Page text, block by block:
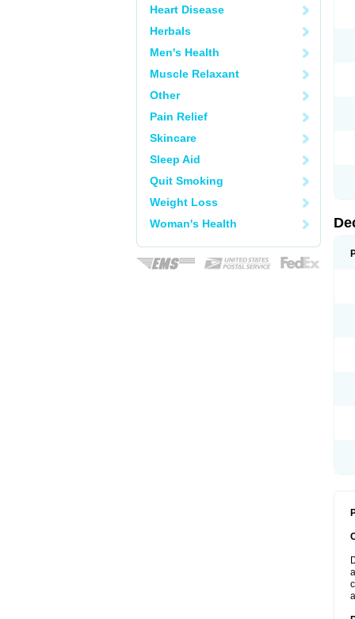
Heart Disease
Herbals
Men's Health
Muscle Relaxant
Other
Pain Relief
Skincare
Sleep Aid
Quit Smoking
Weight Loss
Woman's Health